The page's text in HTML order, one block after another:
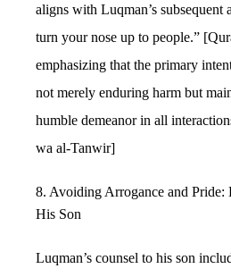
aligns with Luqman’s subsequent
turn your nose up to people.”
emphasizing that the primary
not merely enduring harm but
humble demeanor in all
wa al-Tanwir]
8. Avoiding Arrogance and Pride:
His Son
Luqman’s counsel to his son